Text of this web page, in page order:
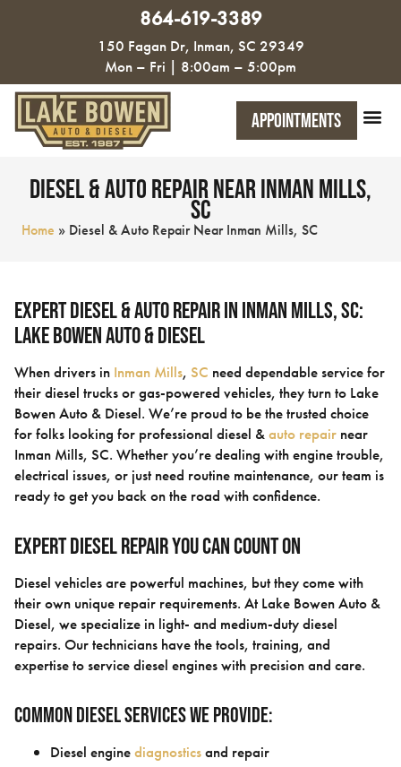
864-619-3389
150 Fagan Dr, Inman, SC 29349
Mon – Fri | 8:00am – 5:00pm
Appointments
Diesel & Auto Repair Near Inman Mills,
SC
Home » Diesel & Auto Repair Near Inman Mills, SC
Expert Diesel & Auto Repair in Inman Mills, SC:
Lake Bowen Auto & Diesel
When drivers in Inman Mills, SC need dependable service for
their diesel trucks or gas-powered vehicles, they turn to Lake
Bowen Auto & Diesel. We’re proud to be the trusted choice
for folks looking for professional diesel &auto repair near
Inman Mills, SC. Whether you’re dealing with engine trouble,
electrical issues, or just need routine maintenance, our team is
ready to get you back on the road with confidence.
Expert Diesel Repair You Can Count On
Diesel vehicles are powerful machines, but they come with
their own unique repair requirements. At Lake Bowen Auto &
Diesel, we specialize in light- and medium-duty diesel
repairs. Our technicians have the tools, training, and
expertise to service diesel engines with precision and care.
Common Diesel Services We Provide:
Diesel enginediagnosticsand repair